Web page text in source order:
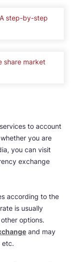
step-by-step
share market
to account
you are
you can visit
exchange
according to the
is usually
options.
and may
etc.